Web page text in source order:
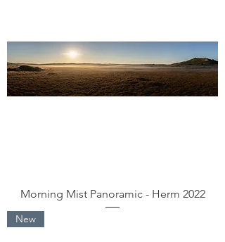
Morning Mist Panoramic - Herm 2022
New